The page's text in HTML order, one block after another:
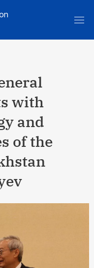
with
and
of the